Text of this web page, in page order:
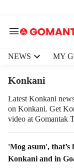
NEWS MY
Konkani
Latest Konkani
on Konkani. Get
video at Gomantak
T
a
'Mog asum', that’s
Konkani and in